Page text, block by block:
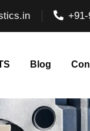
+91-
Blog